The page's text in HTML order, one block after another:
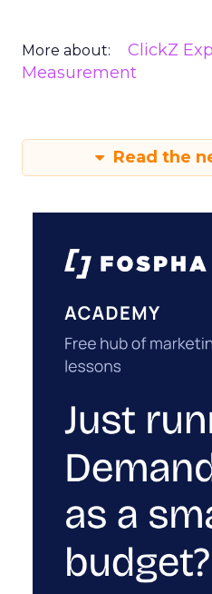
More about: ClickZ
Measurement
Read the